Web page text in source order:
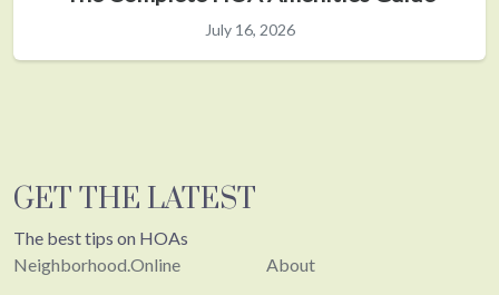
July 16, 2026
GET THE LATEST
The best tips on HOAs
Neighborhood.Online
About